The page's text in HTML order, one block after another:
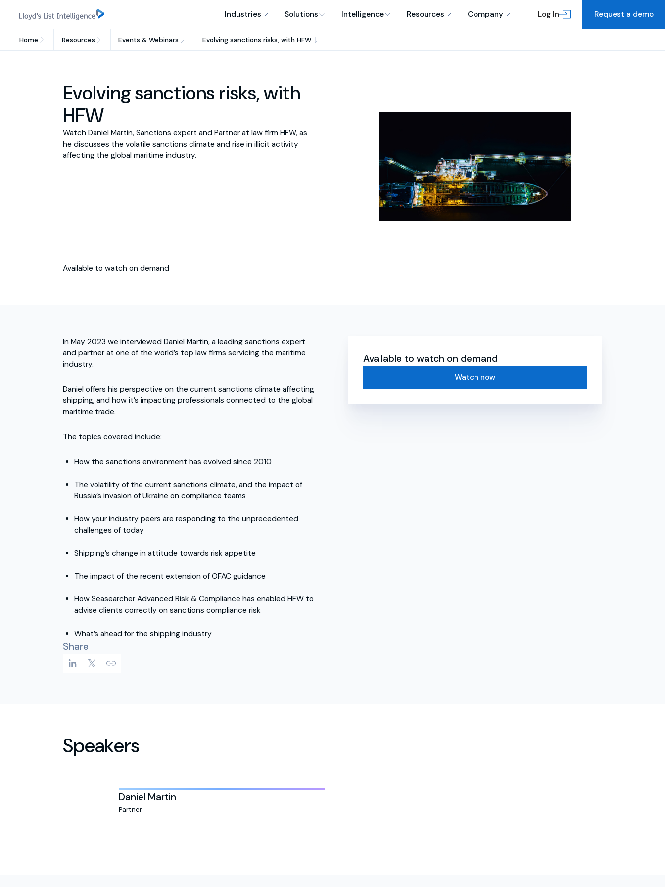
Industries Solutions Intelligence Resources Company Log In Request a demo
Home Resources Events & Webinars Evolving sanctions risks, with HFW
Evolving sanctions risks, with
HFW
Watch Daniel Martin, Sanctions expert and Partner at law firm HFW, as
he discusses the volatile sanctions climate and rise in illicit activity
affecting the global maritime industry.
Available to watch on demand
In May 2023 we interviewed Daniel Martin, a leading sanctions expert
and partner at one of the world’s top law firms servicing the maritime
industry.
Daniel offers his perspective on the current sanctions climate affecting
shipping, and how it’s impacting professionals connected to the global
maritime trade.
The topics covered include:
How the sanctions environment has evolved since 2010
The volatility of the current sanctions climate, and the impact of
Russia’s invasion of Ukraine on compliance teams
How your industry peers are responding to the unprecedented
challenges of today
Shipping’s change in attitude towards risk appetite
The impact of the recent extension of OFAC guidance
How Seasearcher Advanced Risk & Compliance has enabled HFW to
advise clients correctly on sanctions compliance risk
What’s ahead for the shipping industry
Share
Available to watch on demand
Watch now
Speakers
Daniel Martin
Partner